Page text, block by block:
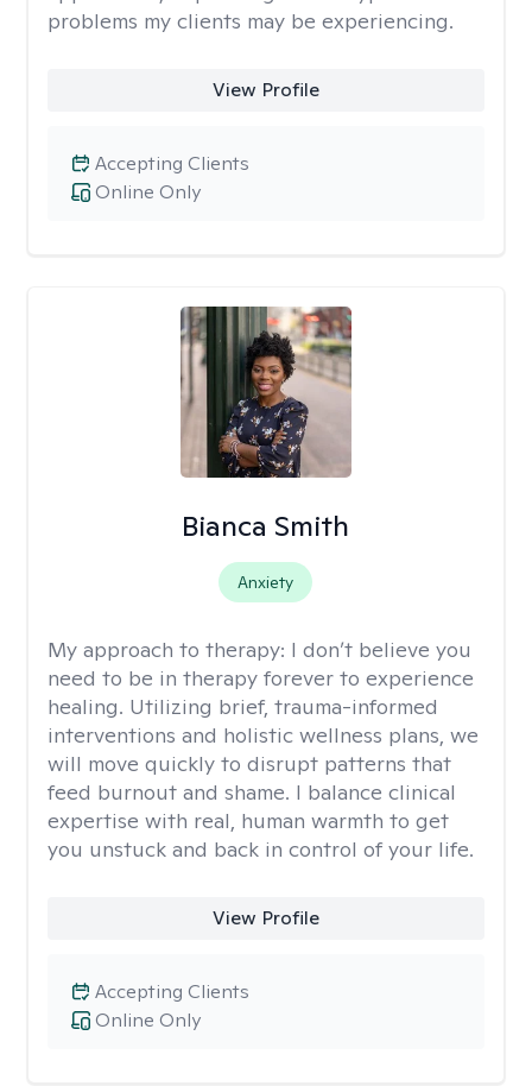
problems my clients may be experiencing.
View Profile
Online Only
Accepting Clients
Bianca Smith
Anxiety
My approach to therapy: I don’t believe you
need to be in therapy forever to experience
healing. Utilizing brief, trauma-informed
interventions and holistic wellness plans, we
will move quickly to disrupt patterns that
feed burnout and shame. I balance clinical
expertise with real, human warmth to get
you unstuck and back in control of your life.
View Profile
Online Only
Accepting Clients